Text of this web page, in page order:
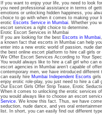
If you want to enjoy your life, you need to look
you need professional assistance in terms of
emotions or unlocking hidden happiness, you
choice to go with when it comes to making your
erotic Escorts Service in Mumbai. Whether you
escort services a right choice to determine.
Erotic Escort Services in Mumbai
If you are looking for the best Escorts in Mumbai
a known fact that escorts in Mumbai can help
enter into a new erotic world of passion, nude
the best online escort platform to hire call girls
We Offer Escort Services According to Your
You would always like to hire a call girl who can
escort agencies in Mumbai aren’t capable of
contemporary men, we have introduced
can easily hire Mumbai Independent Escortsgirls
enjoy erotic role-play, you just need to hire a
Our Escort Girls Offer Strip Tease, Erotic
When it comes to unlocking the erotic services
you would always like to choose an escort
Service. We know this fact. Thus, we have
seduction, nude dance, and yes oral
list. In short, you can easily find out different